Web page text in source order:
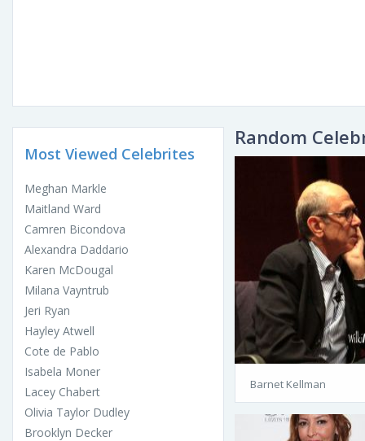
Most Viewed Celebrites
Meghan Markle
Maitland Ward
Camren Bicondova
Alexandra Daddario
Karen McDougal
Milana Vayntrub
Jeri Ryan
Hayley Atwell
Cote de Pablo
Isabela Moner
Lacey Chabert
Olivia Taylor Dudley
Brooklyn Decker
Random
Barnet Kellman